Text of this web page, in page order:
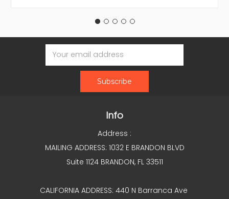
Email
Address
Info
Address :
MAILING ADDRESS: 1032 E BRANDON BLVD
Suite 1124 BRANDON, FL 33511
CALIFORNIA ADDRESS: 440 N Barranca Ave